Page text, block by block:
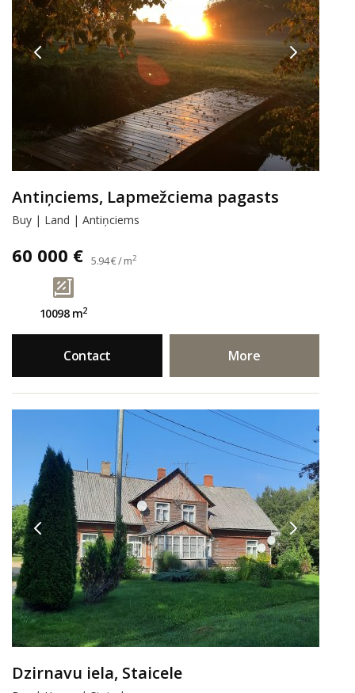
Antiņciems, Lapmežciema pagasts
Buy | Land | Antiņciems
60 000 € 5.94 € / m2
10098 m2
Contact More
Dzirnavu iela, Staicele